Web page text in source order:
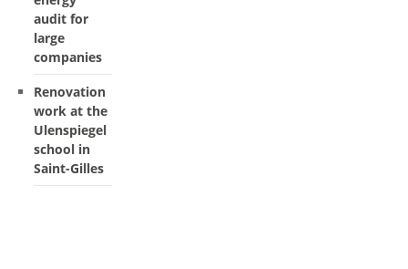
audit for
large
companies
Renovation
work at the
Ulenspiegel
school in
Saint-Gilles